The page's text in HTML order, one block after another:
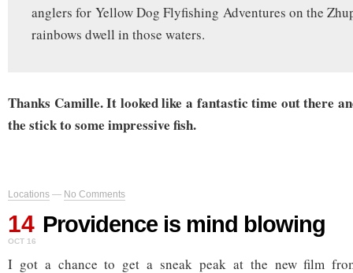
anglers for Yellow Dog Flyfishing Adventures on the
rainbows dwell in those waters.
Thanks Camille. It looked like a fantastic time out there
the stick to some impressive fish.
Locations — No Comments
14
OCT 16
Providence is mind blowing
I got a chance to get a sneak peak at the new film